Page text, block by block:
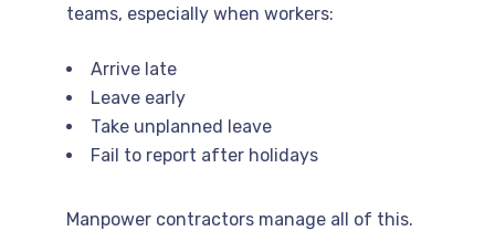
teams, especially when workers:
Arrive late
Leave early
Take unplanned leave
Fail to report after holidays
Manpower contractors manage all of this.